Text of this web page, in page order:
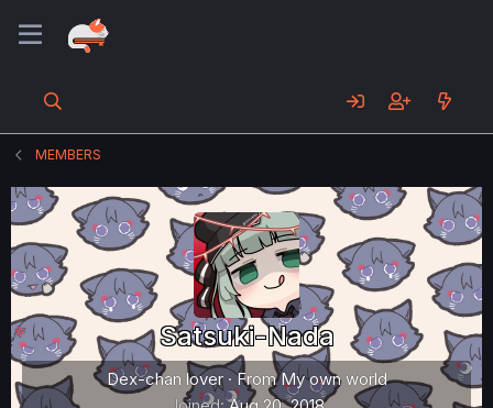
MEMBERS
Satsuki-Nada
Dex-chan lover ·FromMy own world